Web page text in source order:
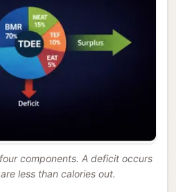
components. A deficit occurs
less than calories out.